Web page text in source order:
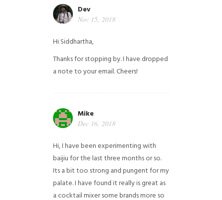
Dev
Nov 15, 2018
Hi Siddhartha,
Thanks for stopping by. I have dropped
a note to your email. Cheers!
Mike
Dec 16, 2018
Hi, I have been experimenting with
baijiu for the last three months or so.
Its a bit too strong and pungent for my
palate. I have found it really is great as
a cocktail mixer some brands more so